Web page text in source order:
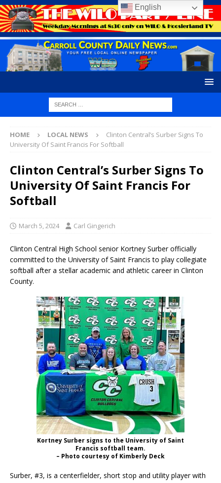
HOME LOCAL NEWS
Clinton Central’s Surber Signs To
University Of Saint Francis For Softball
Clinton Central’s Surber Signs To
University Of Saint Francis For
Softball
March 5, 2024 Carl Gingerich
Clinton Central High School senior Kortney Surber officially
committed to the University of Saint Francis to play collegiate
softball after a stellar academic and athletic career in Clinton
County.
Kortney Surber signs to the University of Saint
Francis softball team.
– Photo courtesy of Kimberly Deck
Surber, #3, is a centerfielder, short stop and utility player with
English